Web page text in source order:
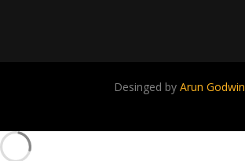
Desinged byArun Godwin